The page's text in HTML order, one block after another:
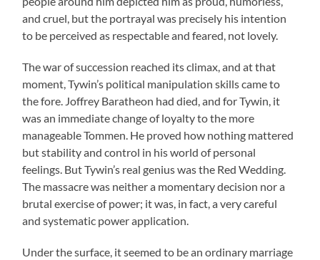
and cruel, but the portrayal was precisely his intention
to be perceived as respectable and feared, not lovely.
The war of succession reached its climax, and at that
moment, Tywin’s political manipulation skills came to
the fore. Joffrey Baratheon had died, and for Tywin, it
was an immediate change of loyalty to the more
manageable Tommen. He proved how nothing mattered
but stability and control in his world of personal
feelings. But Tywin’s real genius was the Red Wedding.
The massacre was neither a momentary decision nor a
brutal exercise of power; it was, in fact, a very careful
and systematic power application.
Under the surface, it seemed to be an ordinary marriage